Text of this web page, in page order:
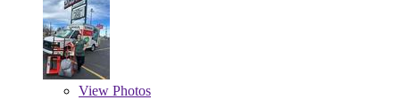
View Photos